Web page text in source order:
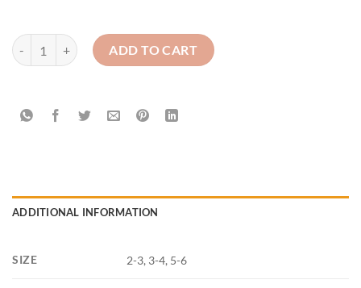
Strawberry Tree Nursery - Polo top quantity
ADD TO CART
ADDITIONAL INFORMATION
SIZE 2-3, 3-4, 5-6